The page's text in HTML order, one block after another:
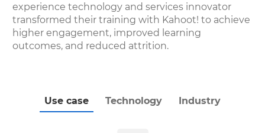
experience technology and services innovator
transformed their training with Kahoot! to achieve
higher engagement, improved learning
outcomes, and reduced attrition.
Use case Technology Industry